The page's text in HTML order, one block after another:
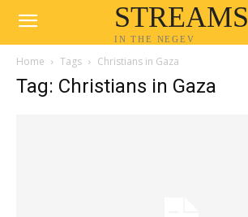
STREAMS
IN THE NEGEV
Home Tags Christians in Gaza
Tag: Christians in Gaza